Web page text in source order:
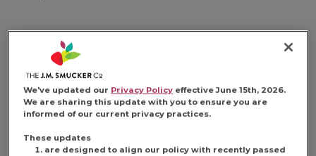
FIND YOUR
OPPORTUNITY
We've updated our Privacy Policy effective June 15th, 2026.
We are sharing this update with you to ensure you are
informed of our current privacy practices.
These updates
are designed to align our policy with recently passed